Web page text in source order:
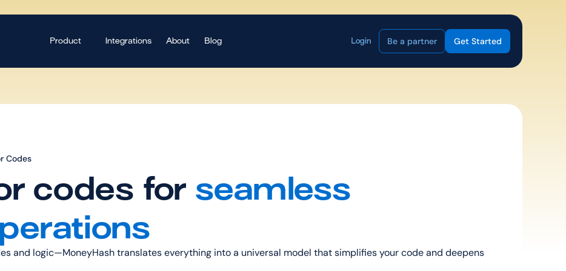
Product Integrations About Blog Login Be a partner Get Started
Codes
codes for seamless
and logic—MoneyHash translates everything into a universal model that simplifies your code and deepens